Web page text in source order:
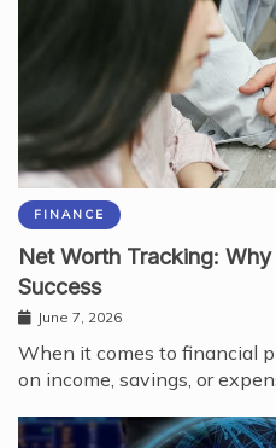
FINANCE
Net Worth Tracking:
Success
June 7, 2026
When it comes to financial
on income, savings, or